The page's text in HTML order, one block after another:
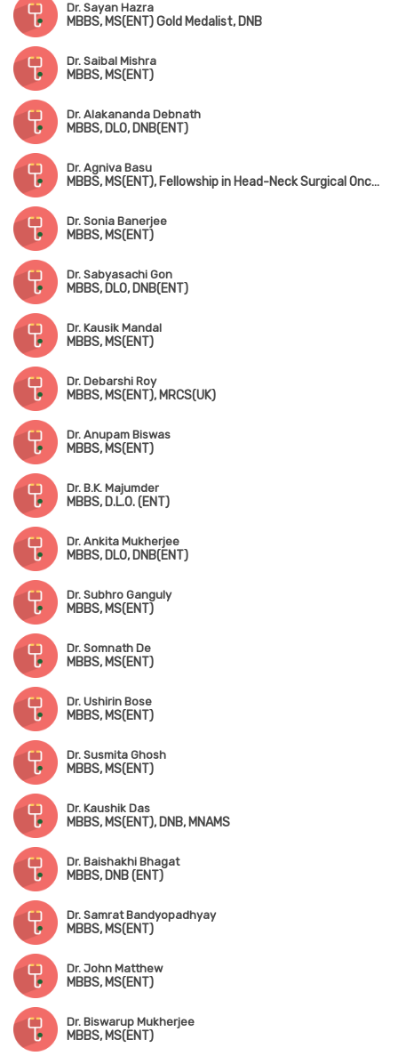
Dr. Sayan Hazra
MBBS, MS(ENT) Gold Medalist, DNB
Dr. Saibal Mishra
MBBS, MS(ENT)
Dr. Alakananda Debnath
MBBS, DLO, DNB(ENT)
Dr. Agniva Basu
MBBS, MS(ENT), Fellowship in Head-Neck Surgical Oncology
Dr. Sonia Banerjee
MBBS, MS(ENT)
Dr. Sabyasachi Gon
MBBS, DLO, DNB(ENT)
Dr. Kausik Mandal
MBBS, MS(ENT)
Dr. Debarshi Roy
MBBS, MS(ENT), MRCS(UK)
Dr. Anupam Biswas
MBBS, MS(ENT)
Dr. B.K. Majumder
MBBS, D.L.O. (ENT)
Dr. Ankita Mukherjee
MBBS, DLO, DNB(ENT)
Dr. Subhro Ganguly
MBBS, MS(ENT)
Dr. Somnath De
MBBS, MS(ENT)
Dr. Ushirin Bose
MBBS, MS(ENT)
Dr. Susmita Ghosh
MBBS, MS(ENT)
Dr. Kaushik Das
MBBS, MS(ENT), DNB, MNAMS
Dr. Baishakhi Bhagat
MBBS, DNB (ENT)
Dr. Samrat Bandyopadhyay
MBBS, MS(ENT)
Dr. John Matthew
MBBS, MS(ENT)
Dr. Biswarup Mukherjee
MBBS, MS(ENT)